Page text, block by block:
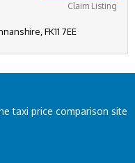
Claim Listing
FK11 7EE
taxi price comparison site